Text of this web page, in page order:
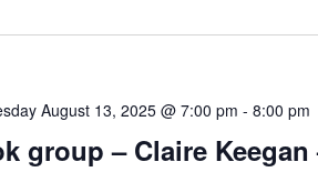
group – Claire
August 13, 2025 @ 7:00 pm -8:00 pm